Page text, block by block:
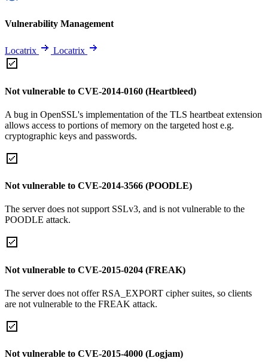
Vulnerability Management
Locatrix Locatrix
Not vulnerable to CVE-2014-0160 (Heartbleed)
A bug in OpenSSL's implementation of the TLS heartbeat extension
allows access to portions of memory on the targeted host e.g.
cryptographic keys and passwords.
Not vulnerable to CVE-2014-3566 (POODLE)
The server does not support SSLv3, and is not vulnerable to the
POODLE attack.
Not vulnerable to CVE-2015-0204 (FREAK)
The server does not offer RSA_EXPORT cipher suites, so clients
are not vulnerable to the FREAK attack.
Not vulnerable to CVE-2015-4000 (Logjam)